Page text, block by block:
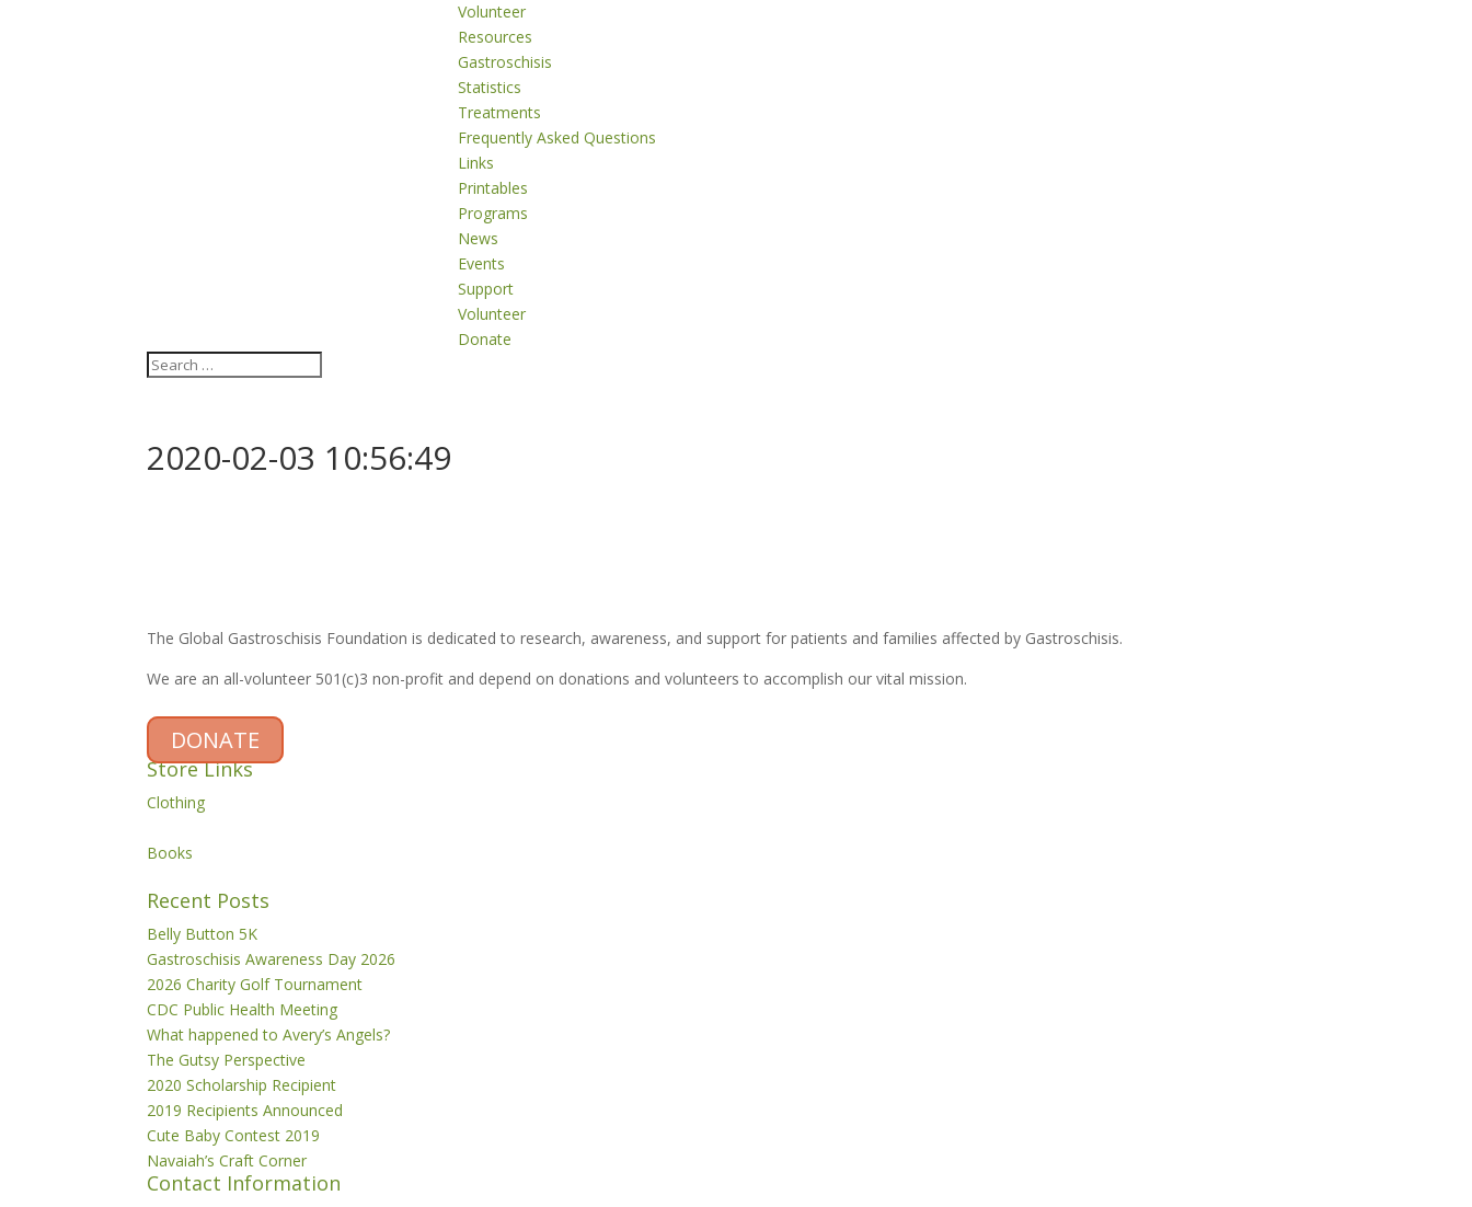
Volunteer
Resources
Gastroschisis
Statistics
Treatments
Frequently Asked Questions
Links
Printables
Programs
News
Events
Support
Volunteer
Donate
2020-02-03 10:56:49
The Global Gastroschisis Foundation is dedicated to research, awareness, and support for patients and families affected by Gastroschisis.
We are an all-volunteer 501(c)3 non-profit and depend on donations and volunteers to accomplish our vital mission.
DONATE
Store Links
Clothing
Books
Recent Posts
Belly Button 5K
Gastroschisis Awareness Day 2026
2026 Charity Golf Tournament
CDC Public Health Meeting
What happened to Avery’s Angels?
The Gutsy Perspective
2020 Scholarship Recipient
2019 Recipients Announced
Cute Baby Contest 2019
Navaiah’s Craft Corner
Contact Information